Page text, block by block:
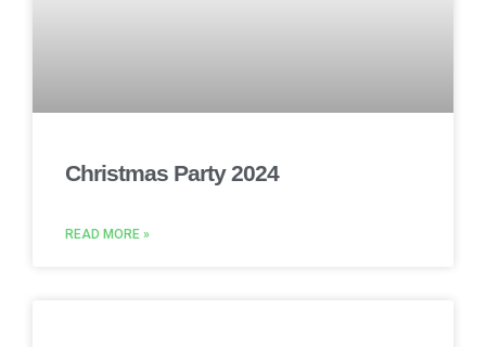
Christmas Party 2024
READ MORE »